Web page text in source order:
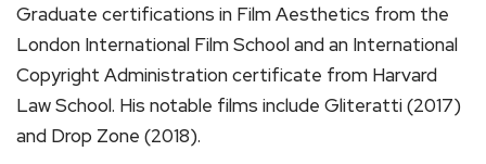
Graduate certifications in Film Aesthetics from the
London International Film School and an International
Copyright Administration certificate from Harvard
Law School. His notable films include Gliteratti (2017)
and Drop Zone (2018).